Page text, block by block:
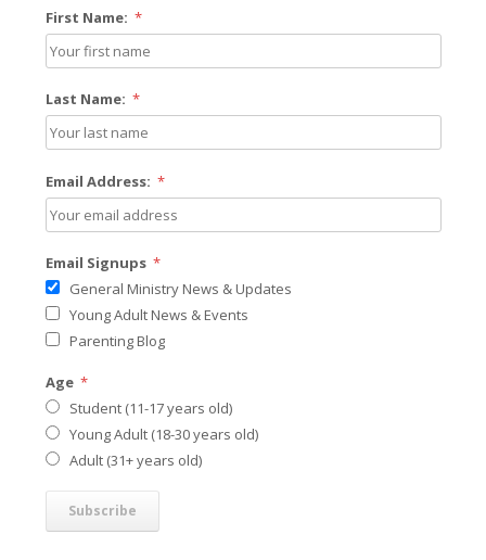
First Name: *
Last Name: *
Email Address: *
Email Signups *
General Ministry News & Updates
Young Adult News & Events
Parenting Blog
Age *
Student (11-17 years old)
Young Adult (18-30 years old)
Adult (31+ years old)